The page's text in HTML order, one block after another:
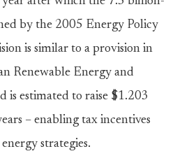
by the 2005 Energy Policy
is similar to a provision in
Renewable Energy and
is estimated to raise $1.203
– enabling tax incentives
strategies.